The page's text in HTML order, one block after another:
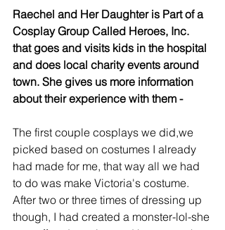
Raechel and Her Daughter is Part of a
Cosplay Group Called Heroes, Inc.
that goes and visits kids in the hospital
and does local charity events around
town. She gives us more information
about their experience with them -
The first couple cosplays we did,we
picked based on costumes I already
had made for me, that way all we had
to do was make Victoria's costume.
After two or three times of dressing up
though, I had created a monster-lol-she